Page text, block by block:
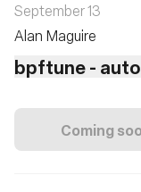
September 13
Alan Maguire
bpftune -
Coming